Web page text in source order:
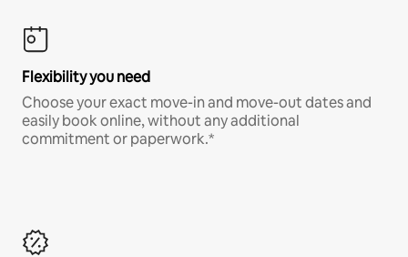
Flexibility you need
Choose your exact move-in and move-out dates and
easily book online, without any additional
commitment or paperwork.*